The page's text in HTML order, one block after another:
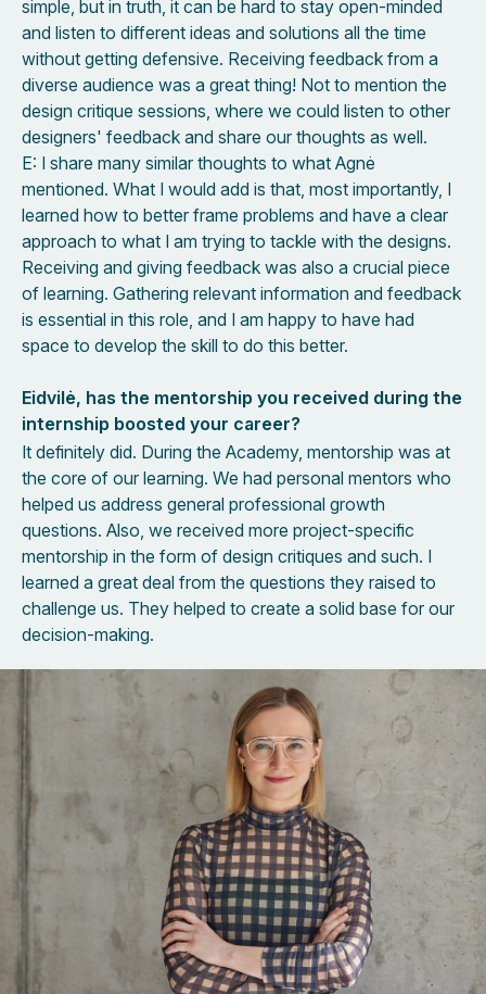
simple, but in truth, it can be hard to stay open-minded
and listen to different ideas and solutions all the time
without getting defensive. Receiving feedback from a
diverse audience was a great thing! Not to mention the
design critique sessions, where we could listen to other
designers' feedback and share our thoughts as well.
E: I share many similar thoughts to what Agnė
mentioned. What I would add is that, most importantly, I
learned how to better frame problems and have a clear
approach to what I am trying to tackle with the designs.
Receiving and giving feedback was also a crucial piece
of learning. Gathering relevant information and feedback
is essential in this role, and I am happy to have had
space to develop the skill to do this better.
Eidvilė, has the mentorship you received during the
internship boosted your career?
It definitely did. During the Academy, mentorship was at
the core of our learning. We had personal mentors who
helped us address general professional growth
questions. Also, we received more project-specific
mentorship in the form of design critiques and such. I
learned a great deal from the questions they raised to
challenge us. They helped to create a solid base for our
decision-making.